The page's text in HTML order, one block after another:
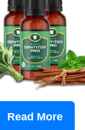
Read More